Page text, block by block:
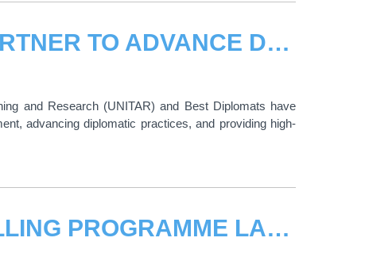
UNITAR AND BEST DIPLOMATS PARTNER TO ADVANCE DIPLOMATIC TRAINING AND SUSTAINABLE DEVELOPMENT
and Research (UNITAR) and Best Diplomats have
advancing diplomatic practices, and providing high-
UNITAR AI AND DIGITAL STORYTELLING PROGRAMME LAUNCHES WITH YOUTH FROM HIROSHIMA AND ASIAN COUNTRIES